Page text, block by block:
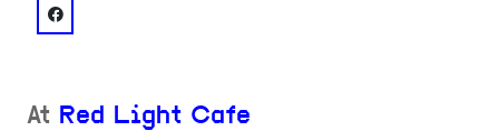
facebook: @Gordonvernickquartet
At Red Light Cafe